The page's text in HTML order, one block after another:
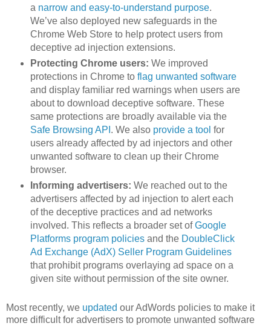
a narrow and easy-to-understand purpose.
We’ve also deployed new safeguards in the
Chrome Web Store to help protect users from
deceptive ad injection extensions.
Protecting Chrome users: We improved
protections in Chrome to flag unwanted software
and display familiar red warnings when users are
about to download deceptive software. These
same protections are broadly available via the
Safe Browsing API . We also provide a tool for
users already affected by ad injectors and other
unwanted software to clean up their Chrome
browser.
Informing advertisers: We reached out to the
advertisers affected by ad injection to alert each
of the deceptive practices and ad networks
involved. This reflects a broader set ofGoogle
Platforms program policiesand the DoubleClick
Ad Exchange (AdX) Seller Program Guidelines
that prohibit programs overlaying ad space on a
given site without permission of the site owner.
Most recently, we updated our AdWords policies to make it
more difficult for advertisers to promote unwanted software